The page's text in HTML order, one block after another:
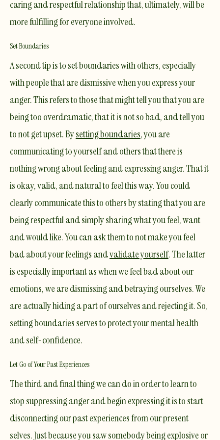
caring and respectful relationship that, ultimately, will be
more fulfilling for everyone involved.
Set Boundaries
A second tip is to set boundaries with others, especially
with people that are dismissive when you express your
anger. This refers to those that might tell you that you are
being too overdramatic, that it is not so bad, and tell you
to not get upset. Bysetting boundaries, you are
communicating to yourself and others that there is
nothing wrong about feeling and expressing anger. That it
is okay, valid, and natural to feel this way. You could
clearly communicate this to others by stating that you are
being respectful and simply sharing what you feel, want
and would like. You can ask them to not make you feel
bad about your feelings andvalidate yourself. The latter
is especially important as when we feel bad about our
emotions, we are dismissing and betraying ourselves. We
are actually hiding a part of ourselves and rejecting it. So,
setting boundaries serves to protect your mental health
and self-confidence.
Let Go of Your Past Experiences
The third and final thing we can do in order to learn to
stop suppressing anger and begin expressing it is to start
disconnecting our past experiences from our present
selves. Just because you saw somebody being explosive or